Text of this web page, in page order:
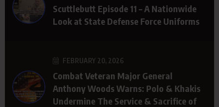
Scuttlebutt Episode 11 – A Nationwide
Look at State Defense Force Uniforms
FEBRUARY 20, 2026
Combat Veteran Major General
Anthony Woods Warns: Polo & Khakis
Undermine The Service & Sacrifice of